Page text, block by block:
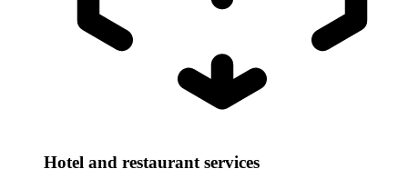
Hotel and restaurant services